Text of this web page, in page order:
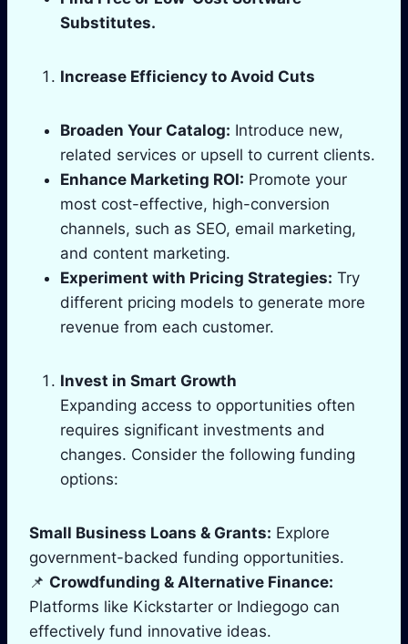
Substitutes.
Increase Efficiency to Avoid Cuts
Broaden Your Catalog: Introduce new,
related services or upsell to current clients.
Enhance Marketing ROI: Promote your
most cost-effective, high-conversion
channels, such as SEO, email marketing,
and content marketing.
Experiment with Pricing Strategies: Try
different pricing models to generate more
revenue from each customer.
Invest in Smart Growth
Expanding access to opportunities often
requires significant investments and
changes. Consider the following funding
options:
Small Business Loans & Grants: Explore
government-backed funding opportunities.
📌 Crowdfunding & Alternative Finance:
Platforms like Kickstarter or Indiegogo can
effectively fund innovative ideas.